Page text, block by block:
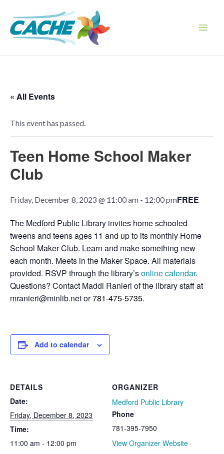
content
« All Events
This event has passed.
Teen Home School Maker
Club
Friday, December 8, 2023 @ 11:00 am - 12:00 pmFREE
The Medford Public Library invites home schooled
tweens and teens ages 11 and up to its monthly Home
School Maker Club. Learn and make something new
each month. Meets in the Maker Space. All materials
provided. RSVP through the library’sonline calendar.
Questions? Contact Maddi Ranieri of the library staff at
mranieri@minlib.net or781-475-5735.
Add to calendar
DETAILS
Date:
Friday, December 8, 2023
Time:
11:00 am - 12:00 pm
ORGANIZER
Medford Public Library
Phone
781-395-7950
View Organizer Website